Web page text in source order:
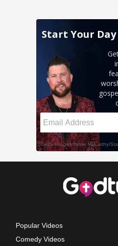
Popular Videos
Comedy Videos